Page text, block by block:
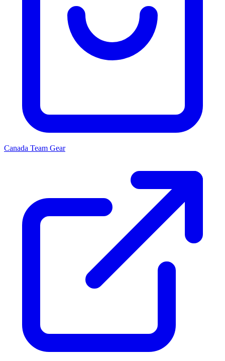
Canada Team Gear